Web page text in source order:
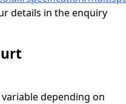
details in the enquiry
depending on